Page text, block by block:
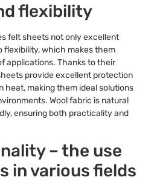
flexibility
felt sheets not only excellent
flexibility, which makes them
applications. Thanks to their
provide excellent protection
heat, making them ideal solutions
Wool fabric is natural
ensuring both practicality and
– the use
in various fields